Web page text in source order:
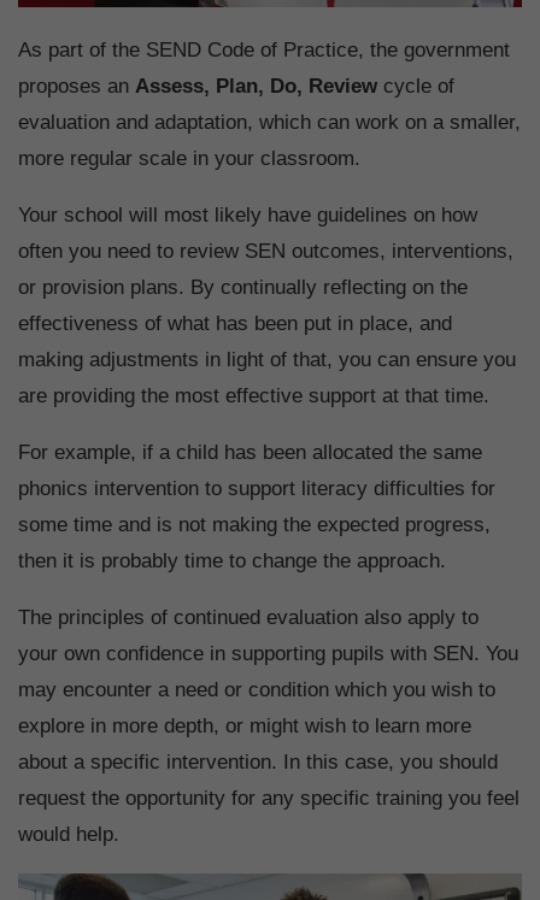
As part of the SEND Code of Practice, the government
proposes an Assess, Plan, Do, Review cycle of
evaluation and adaptation, which can work on a smaller,
more regular scale in your classroom.
Your school will most likely have guidelines on how
often you need to review SEN outcomes, interventions,
or provision plans. By continually reflecting on the
effectiveness of what has been put in place, and
making adjustments in light of that, you can ensure you
are providing the most effective support at that time.
For example, if a child has been allocated the same
phonics intervention to support literacy difficulties for
some time and is not making the expected progress,
then it is probably time to change the approach.
The principles of continued evaluation also apply to
your own confidence in supporting pupils with SEN. You
may encounter a need or condition which you wish to
explore in more depth, or might wish to learn more
about a specific intervention. In this case, you should
request the opportunity for any specific training you feel
would help.